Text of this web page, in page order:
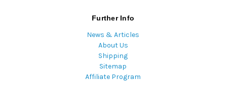
Further Info
News & Articles
About Us
Shipping
Sitemap
Affiliate Program